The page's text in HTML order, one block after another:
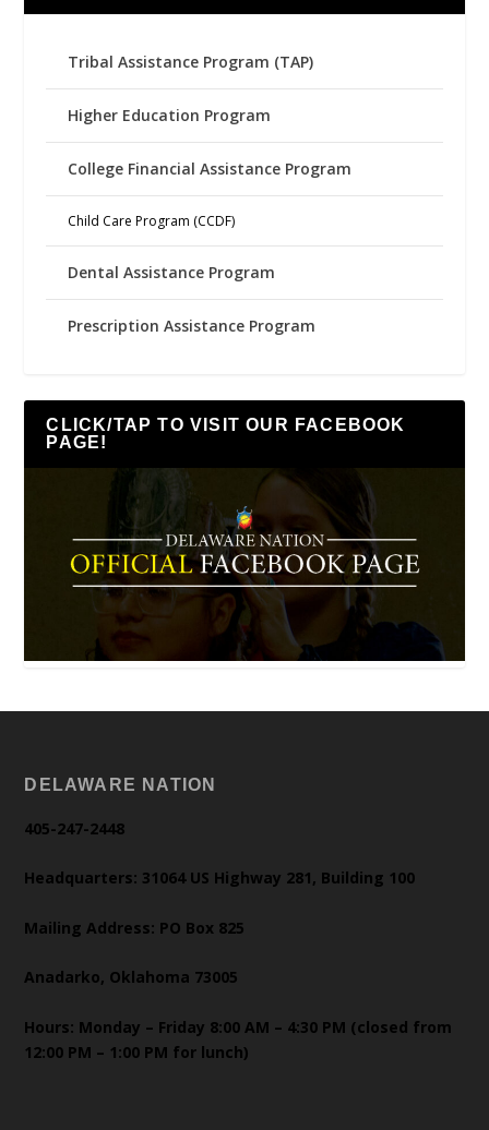
Tribal Assistance Program (TAP)
Higher Education Program
College Financial Assistance Program
Child Care Program (CCDF)
Dental Assistance Program
Prescription Assistance Program
CLICK/TAP TO VISIT OUR FACEBOOK
PAGE!
DELAWARE NATION
405-247-2448
Headquarters: 31064 US Highway 281, Building 100
Mailing Address: PO Box 825
Anadarko, Oklahoma 73005
Hours: Monday – Friday 8:00 AM – 4:30 PM (closed from
12:00 PM – 1:00 PM for lunch)